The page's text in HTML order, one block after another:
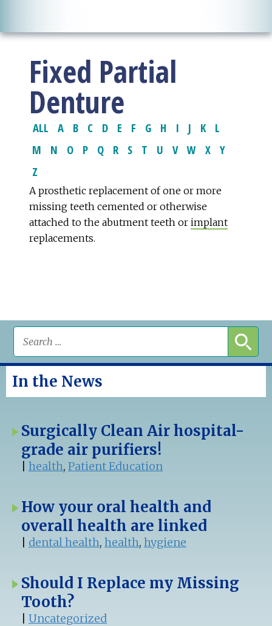
Fixed Partial
Denture
ALL A B C D E F G H I J K
L
M
N O P Q R S T U V W X Y
Z
A prosthetic replacement of one or more
missing teeth cemented or otherwise
attached to the abutment teeth or implant
replacements.
In the News
Surgically Clean Air hospital-
grade air purifiers!
health, Patient Education
How your oral health and
overall health are linked
dental health, health, hygiene
Should I Replace my Missing
Tooth?
Uncategorized